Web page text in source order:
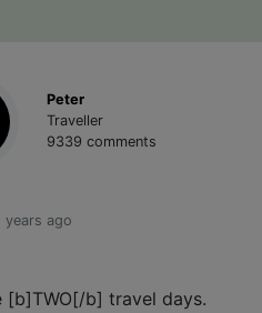
Peter
Traveller
9339 comments
years ago
[b]TWO[/b] travel days.